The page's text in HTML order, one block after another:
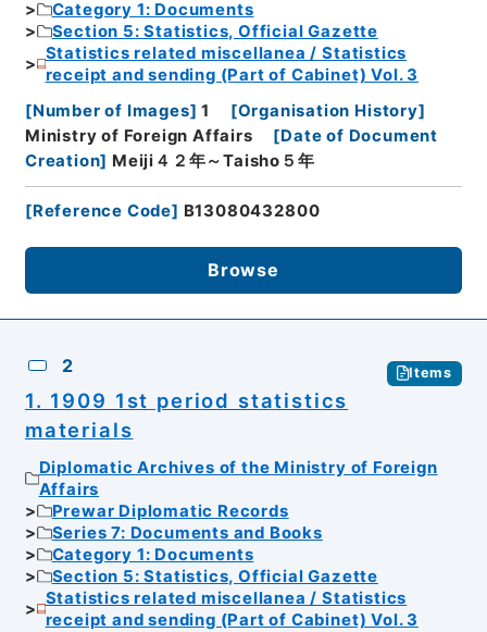
Category 1: Documents
Section 5: Statistics, Official Gazette
Statistics related miscellanea / Statistics
receipt and sending (Part of Cabinet) Vol. 3
[Number of Images] 1 [Organisation History]
Ministry of Foreign Affairs
[Date of Document
Creation] Meiji４２年～Taisho５年
[Reference Code] B13080432800
Browse
2 Items
1. 1909 1st period statistics
materials
Diplomatic Archives of the Ministry of Foreign
Affairs
Prewar Diplomatic Records
Series 7: Documents and Books
Category 1: Documents
Section 5: Statistics, Official Gazette
Statistics related miscellanea / Statistics
receipt and sending (Part of Cabinet) Vol. 3